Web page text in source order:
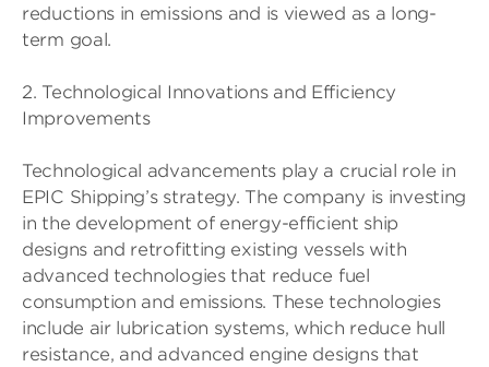
reductions in emissions and is viewed as a long-
term goal.
2. Technological Innovations and Efficiency
Improvements
Technological advancements play a crucial role in
EPIC Shipping’s strategy. The company is investing
in the development of energy-efficient ship
designs and retrofitting existing vessels with
advanced technologies that reduce fuel
consumption and emissions. These technologies
include air lubrication systems, which reduce hull
resistance, and advanced engine designs that